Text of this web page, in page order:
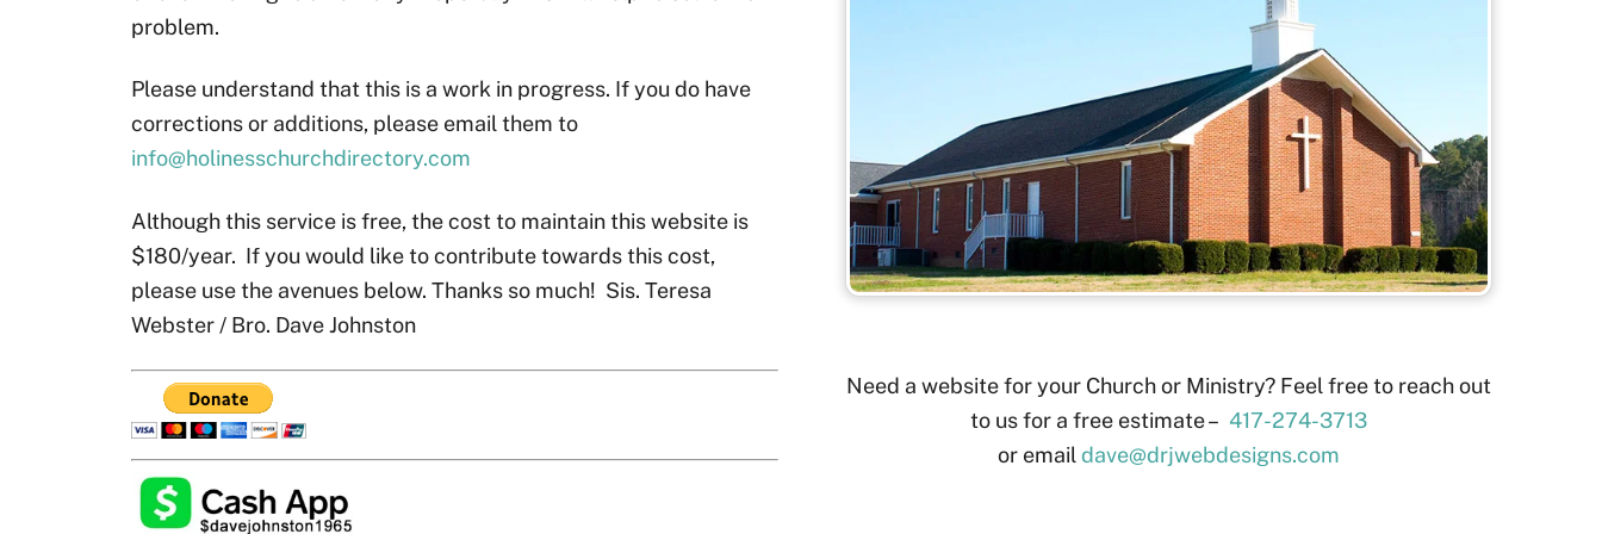
problem.
Please understand that this is a work in progress. If you do have
corrections or additions, please email them to
info@holinesschurchdirectory.com
Although this service is free, the cost to maintain this website is
$180/year. If you would like to contribute towards this cost,
please use the avenues below. Thanks so much! Sis. Teresa
Webster / Bro. Dave Johnston
Need a website for your Church or Ministry? Feel free to reach out
to us for a free estimate – 417-274-3713
or email dave@drjwebdesigns.com